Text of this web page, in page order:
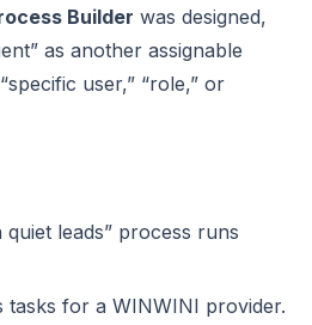
Builder was designed,
as another assignable
user,” “role,” or
leads” process runs
tasks for a WINWINI provider.